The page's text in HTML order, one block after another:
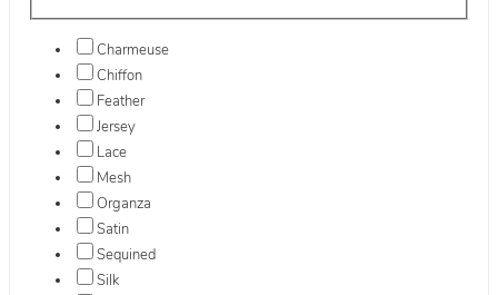
Charmeuse
Chiffon
Feather
Jersey
Lace
Mesh
Organza
Satin
Sequined
Silk